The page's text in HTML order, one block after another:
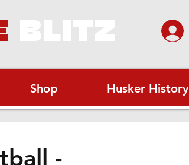
Shop Husker History
-